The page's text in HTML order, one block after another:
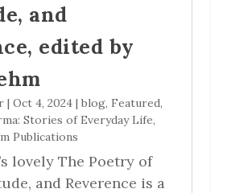
and
edited by
| Oct 4, 2024| blog, Featured,
Stories of Everyday Life,
Publications
lovely The Poetry of
and Reverence is a